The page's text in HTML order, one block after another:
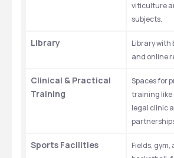
viticulture
subjects.
Library
Library with
and online
Clinical & Practical
Training
Spaces for
training like
legal clinic
Sports Facilities
Fields,